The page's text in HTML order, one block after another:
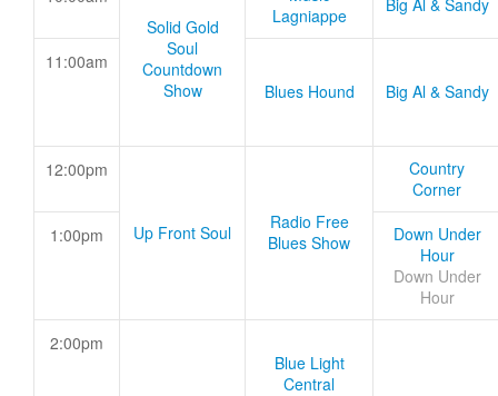
Solid Gold
Soul
Countdown
Show
Lagniappe
Big Al & Sandy
11:00am
Blues Hound
Big Al & Sandy
12:00pm
Up Front Soul
Radio Free
Blues Show
Country
Corner
1:00pm
Down Under
Hour
Down Under
Hour
2:00pm
Blue Light
Central